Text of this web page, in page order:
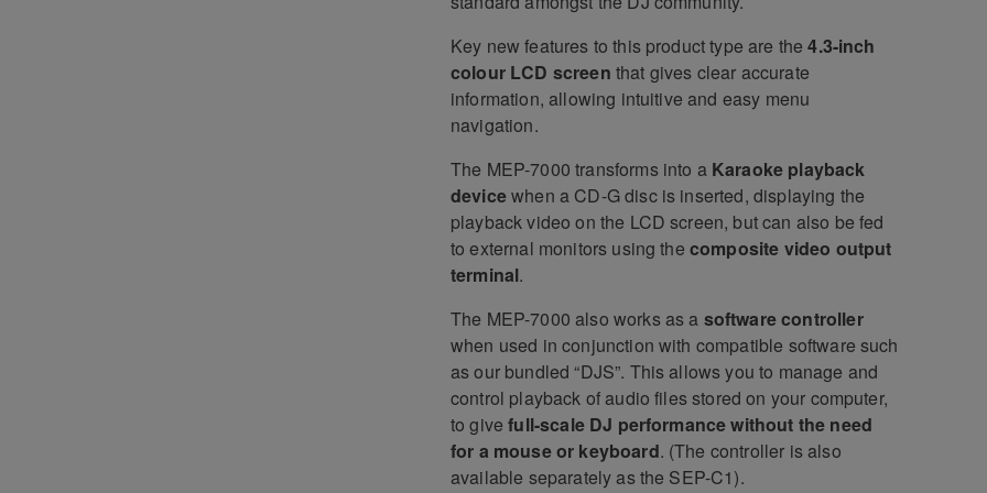
Key new features to this product type are the4.3-inch
colour LCD screen that gives clear accurate
information, allowing intuitive and easy menu
navigation.
The MEP-7000 transforms into a Karaoke playback
devicewhen a CD-G disc is inserted, displaying the
playback video on the LCD screen, but can also be fed
to external monitors using the composite video output
terminal.
The MEP-7000 also works as a software controller
when used in conjunction with compatible software such
as our bundled “DJS”. This allows you to manage and
control playback of audio files stored on your computer,
to givefull-scale DJ performance without the need
for a mouse or keyboard. (The controller is also
available separately as the SEP-C1).